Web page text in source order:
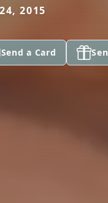
2015
Send a Card